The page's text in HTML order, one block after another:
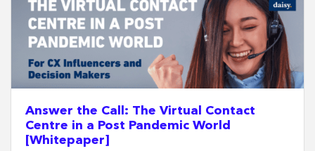
Answer the Call: The Virtual Contact
Centre in a Post Pandemic World
[Whitepaper]